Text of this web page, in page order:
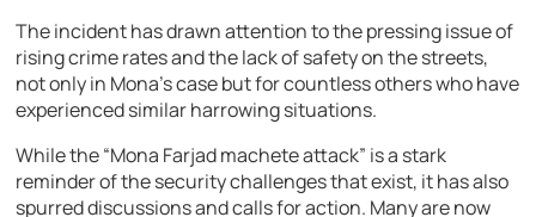
The incident has drawn attention to the pressing issue of
rising crime rates and the lack of safety on the streets,
not only in Mona’s case but for countless others who have
experienced similar harrowing situations.
While the “Mona Farjad machete attack” is a stark
reminder of the security challenges that exist, it has also
spurred discussions and calls for action. Many are now